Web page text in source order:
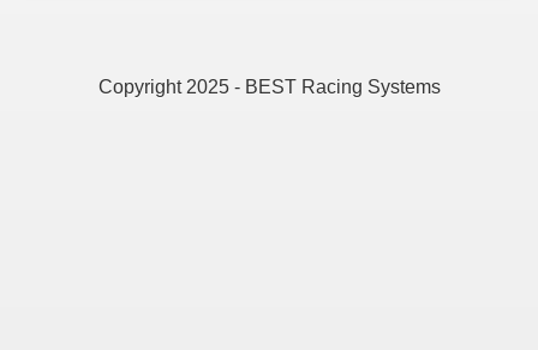
Copyright 2025 - BEST Racing Systems